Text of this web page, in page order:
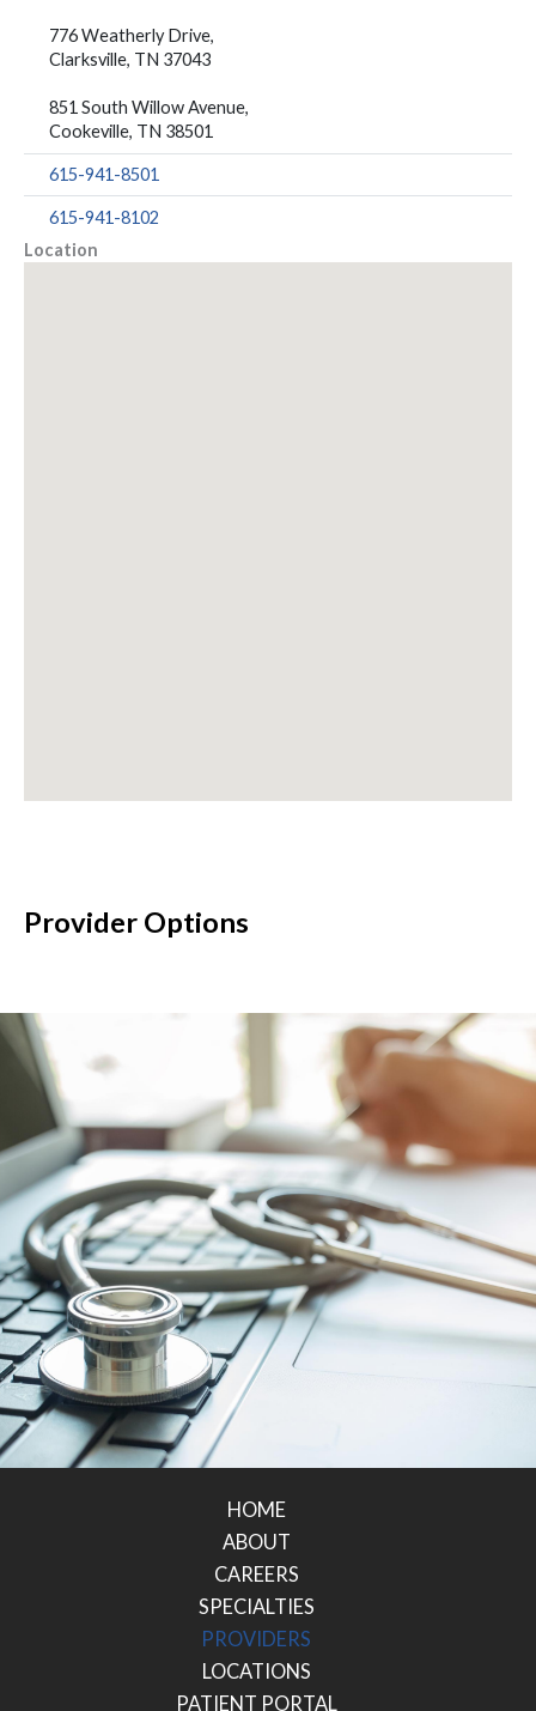
Provider Options
776 Weatherly Drive,
Clarksville, TN 37043
851 South Willow Avenue,
Cookeville, TN 38501
615-941-8501
615-941-8102
Location
HOME
ABOUT
CAREERS
SPECIALTIES
PROVIDERS
LOCATIONS
PATIENT PORTAL